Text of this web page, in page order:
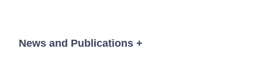
News and Publications +